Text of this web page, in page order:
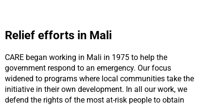
Relief efforts in Mali
CARE began working in Mali in 1975 to help the
government respond to an emergency. Our focus
widened to programs where local communities take the
initiative in their own development. In all our work, we
defend the rights of the most at-risk people to obtain